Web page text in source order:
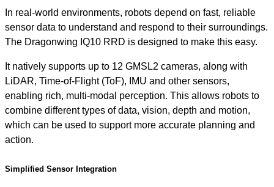
In real-world environments, robots depend on fast, reliable
sensor data to understand and respond to their surroundings.
The Dragonwing IQ10 RRD is designed to make this easy.
It natively supports up to 12 GMSL2 cameras, along with
LiDAR, Time-of-Flight (ToF), IMU and other sensors,
enabling rich, multi-modal perception. This allows robots to
combine different types of data, vision, depth and motion,
which can be used to support more accurate planning and
action.
Simplified Sensor Integration